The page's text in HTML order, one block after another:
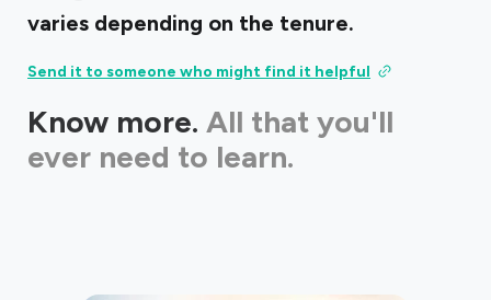
varies depending on the tenure.
Send it to someone who might find it helpful
Know more. All that you'll
ever need to learn.